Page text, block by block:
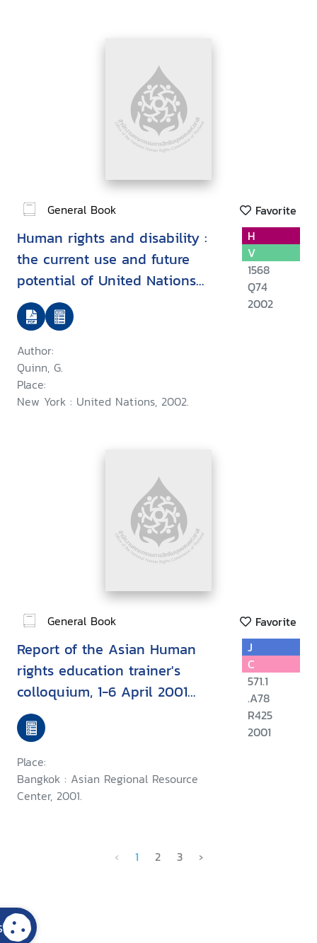
General Book Favorite
Human rights and disability :
the current use and future
potential of United Nations
human rights instruments inthe
context of disability
Author:
Quinn, G.
Place:
New York : United Nations, 2002.
H
V
1568
Q74
2002
General Book Favorite
Report of the Asian Human
rights education trainer's
colloquium, 1-6 April 2001
Chiang Mai, Thailand
Place:
Bangkok : Asian Regional Resource
Center, 2001.
J
C
571.1
.A78
R425
2001
‹ 1 2 3 ›